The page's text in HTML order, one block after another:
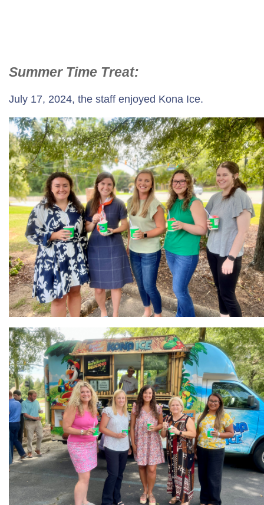
Summer Time Treat:
July 17, 2024, the staff enjoyed Kona Ice.